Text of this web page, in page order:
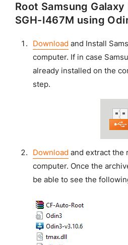
Root Samsung Galaxy
SGH-I467M using
Download and Install
computer. If in case
already installed on the
step.
Download and extract the
computer. Once the
be able to see the